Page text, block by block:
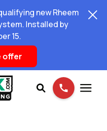
new Rheem
Installed by
15.
offer